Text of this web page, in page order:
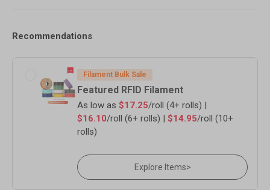
Recommendations
Filament Bulk Sale
Featured RFID Filament
As low as $17.25/roll (4+ rolls) |
$16.10/roll (6+ rolls) | $14.95/roll (10+
rolls)
Explore Items>